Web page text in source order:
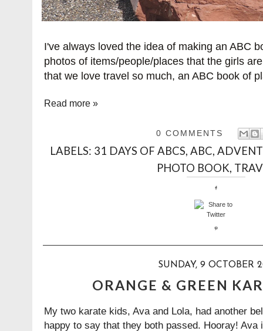
I've always loved the idea of making an ABC
photos of items/people/places that the girls
that we love travel so much, an ABC book of
Read more »
0 COMMENTS
LABELS: 31 DAYS OF ABCS, ABC,
PHOTO BOOK,
SUNDAY, 9 OCTOBER
ORANGE & GREEN
My two karate kids, Ava and Lola, had another
happy to say that they both passed. Hooray! Ava